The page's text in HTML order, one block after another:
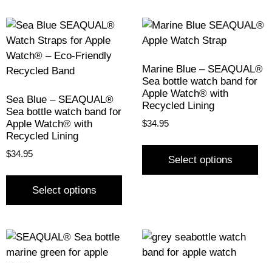
Sea Blue – SEAQUAL®
Sea bottle watch band for
Apple Watch® with
Recycled Lining
$34.95
Select options
Marine Blue – SEAQUAL®
Sea bottle watch band for
Apple Watch® with
Recycled Lining
$34.95
Select options